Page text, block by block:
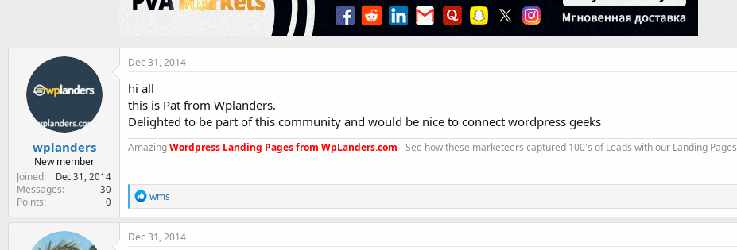
e
wplanders
New member
Joined
Dec 31, 2014
Messages 30
Points 0
Dec 31, 2014
hi all
this is Pat from Wplanders.
Delighted to be part of this community and would be nice to connect wordpress geeks
AmazingWordpress Landing Pages from WpLanders.com - See how these marketeers captured 100's of Leads with our Landing Pages
R
e
a
c
wms
Dec 31, 2014